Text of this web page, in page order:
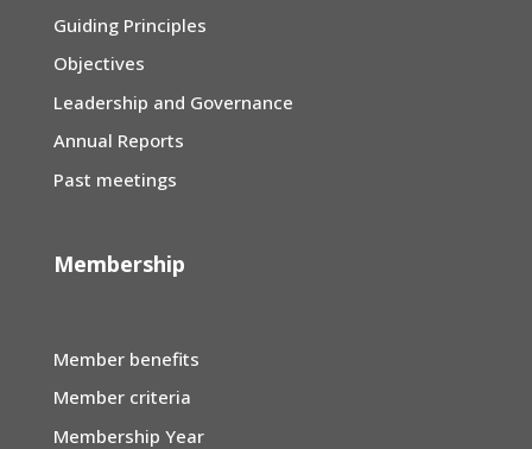
Guiding Principles
Objectives
Leadership and Governance
Annual Reports
Past meetings
Membership
Member benefits
Member criteria
Membership Year